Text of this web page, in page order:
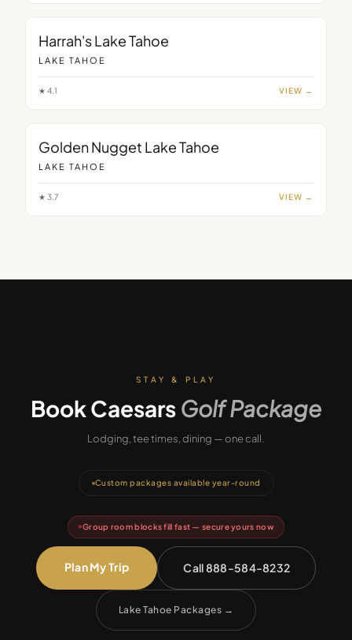
Harrah's Lake Tahoe
LAKE TAHOE
★ 4.1 VIEW →
Golden Nugget Lake Tahoe
LAKE TAHOE
★ 3.7 VIEW →
STAY & PLAY
BookCaesars Golf Package
Lodging, tee times, dining — one call.
Custom packages available year-round
Group room blocks fill fast — secure yours now
Plan My Trip Call 888-584-8232
Lake Tahoe Packages →